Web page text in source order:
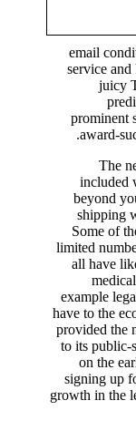
email
service
juicy
prominent
award-
The
included
beyond
shipping
Some of
limited
all have
example
have to the
provided the
to its public-
on the
signing up
growth in the